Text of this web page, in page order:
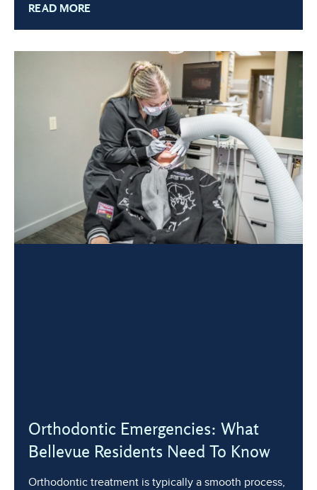
that your investment in a healthy, aligned smile lasts
READ MORE
Orthodontic Emergencies: What
Bellevue Residents Need To Know
Orthodontic treatment is typically a smooth process,